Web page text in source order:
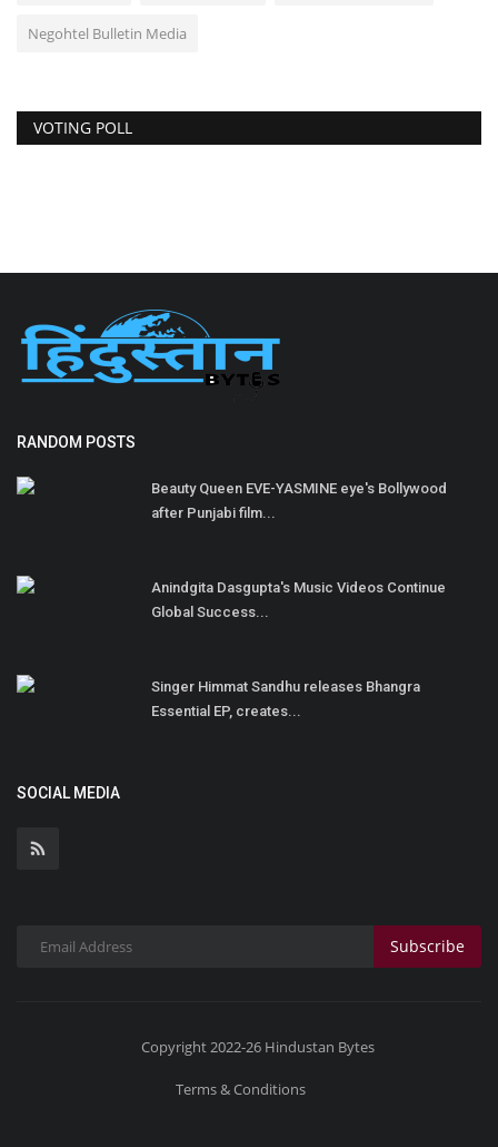
Negohtel Bulletin Media
VOTING POLL
RANDOM POSTS
Beauty Queen EVE-YASMINE eye's Bollywood
after Punjabi film...
Anindgita Dasgupta's Music Videos Continue
Global Success...
Singer Himmat Sandhu releases Bhangra
Essential EP, creates...
SOCIAL MEDIA
Subscribe
Copyright 2022-26 Hindustan Bytes
Terms & Conditions